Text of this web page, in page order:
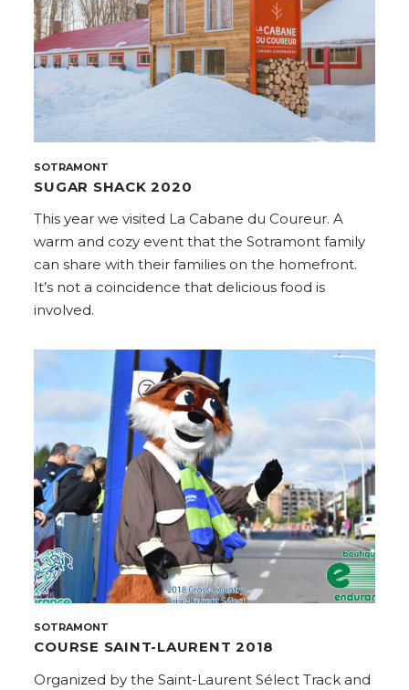
SOTRAMONT
SUGAR SHACK 2020
This year we visited La Cabane du Coureur. A
warm and cozy event that the Sotramont family
can share with their families on the homefront.
It’s not a coincidence that delicious food is
involved.
SOTRAMONT
COURSE SAINT-LAURENT 2018
Organized by the Saint-Laurent Sélect Track and